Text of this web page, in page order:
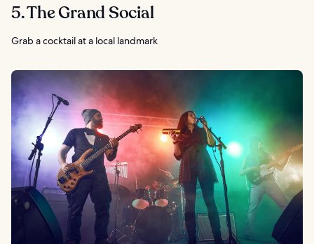
5. The Grand Social
Grab a cocktail at a local landmark